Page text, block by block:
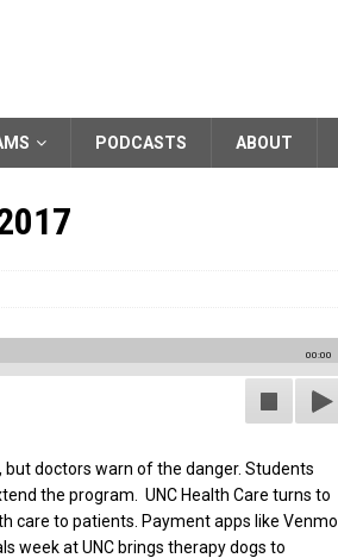
PODCASTS ABOUT
00:00
doctors warn of the danger. Students
the program. UNC Health Care turns to
care to patients. Payment apps like Venmo
week at UNC brings therapy dogs to